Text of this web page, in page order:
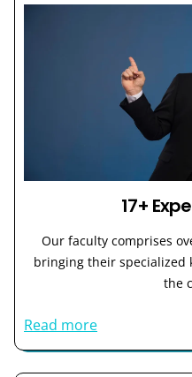
17+
Our faculty comprises
bringing their specialized
the
Read more